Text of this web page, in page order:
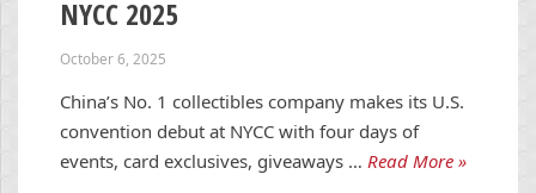
NYCC 2025
October 6, 2025
China’s No. 1 collectibles company makes its U.S.
convention debut at NYCC with four days of
events, card exclusives, giveaways … Read More »